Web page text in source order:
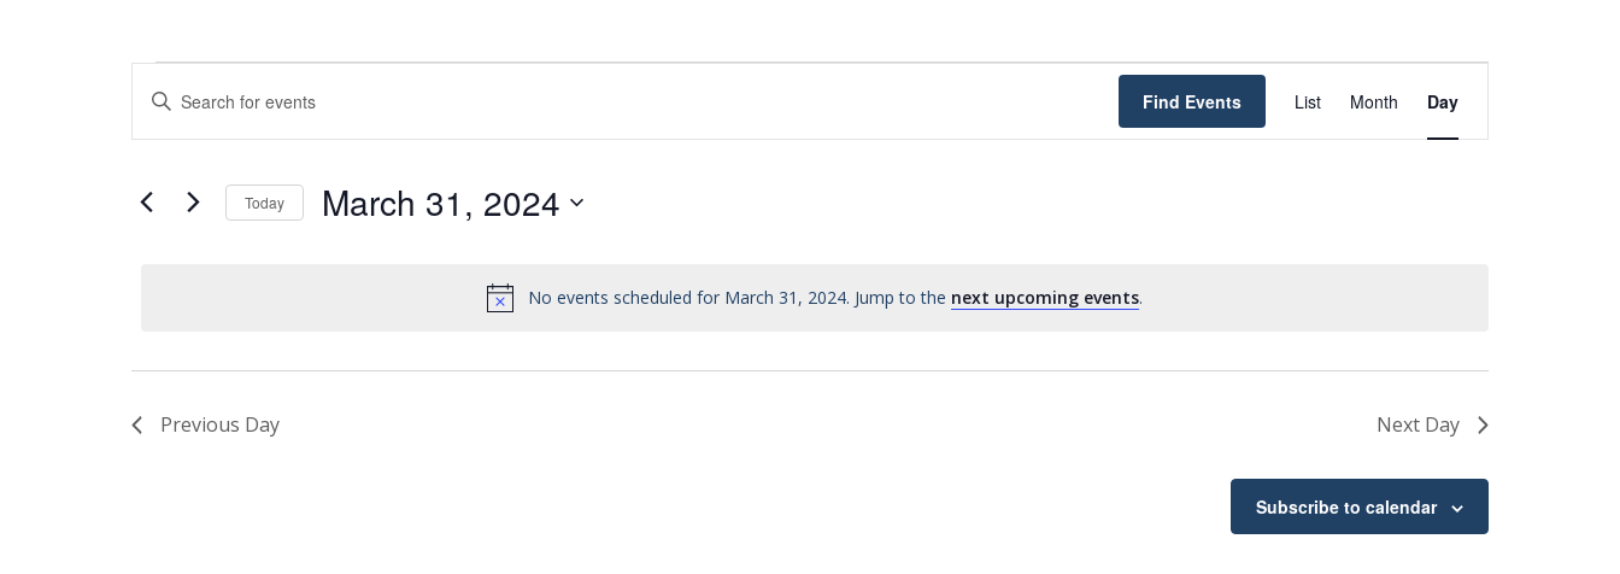
Notice
No events scheduled for March 31, 2024. Jump to the next upcoming events.
Events
Search
and
Views
Navigation
Enter
Events
Find Events
Views
Navigation
List Month Day
Today March 31, 2024
Previous Day Next Day
Subscribe to calendar